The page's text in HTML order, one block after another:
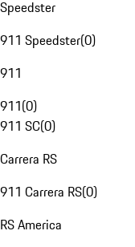
Speedster
911 Speedster(0)
911
911(0)
911 SC(0)
Carrera RS
911 Carrera RS(0)
RS America